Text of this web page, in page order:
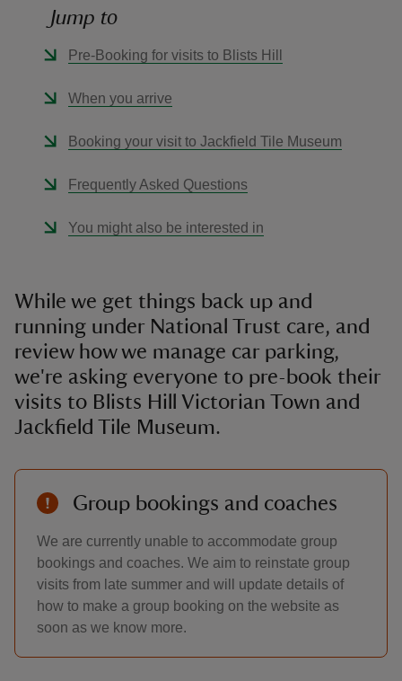
Jump to
Pre-Booking for visits to Blists Hill
When you arrive
Booking your visit to Jackfield Tile Museum
Frequently Asked Questions
You might also be interested in
While we get things back up and
running under National Trust care, and
review how we manage car parking,
we're asking everyone to pre-book their
visits to Blists Hill Victorian Town and
Jackfield Tile Museum.
Group bookings and coaches
We are currently unable to accommodate group
bookings and coaches. We aim to reinstate group
visits from late summer and will update details of
how to make a group booking on the website as
soon as we know more.